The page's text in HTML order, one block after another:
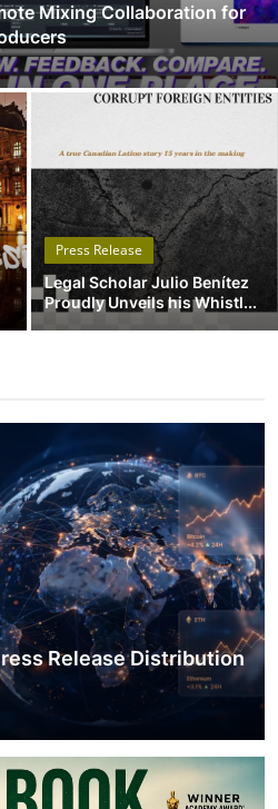
Mixing Collaboration for
Press Release
Legal Scholar Julio Benítez
Proudly Unveils his Whistl...
Release Distribution